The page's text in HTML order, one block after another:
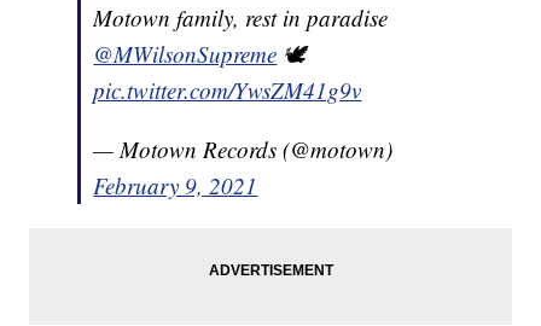
Motown family, rest in paradise
@MWilsonSupreme 🕊
pic.twitter.com/YwsZM41g9v
— Motown Records (@motown)
February 9, 2021